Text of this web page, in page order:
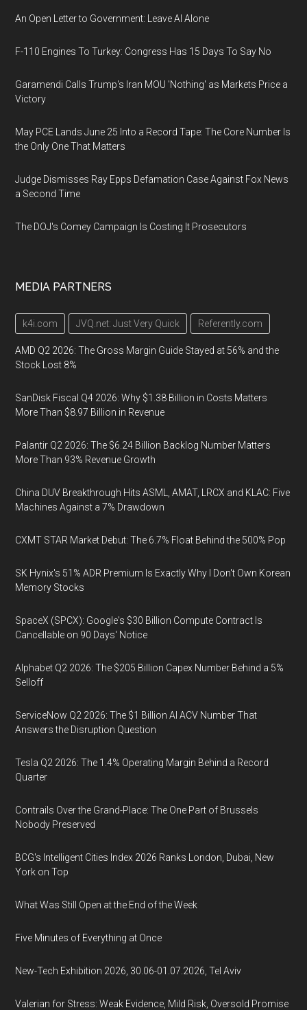
An Open Letter to Government: Leave AI Alone
F-110 Engines To Turkey: Congress Has 15 Days To Say No
Garamendi Calls Trump's Iran MOU 'Nothing' as Markets Price a
Victory
May PCE Lands June 25 Into a Record Tape: The Core Number Is
the Only One That Matters
Judge Dismisses Ray Epps Defamation Case Against Fox News
a Second Time
The DOJ's Comey Campaign Is Costing It Prosecutors
MEDIA PARTNERS
k4i.com JVQ.net: Just Very Quick Referently.com
AMD Q2 2026: The Gross Margin Guide Stayed at 56% and the
Stock Lost 8%
SanDisk Fiscal Q4 2026: Why $1.38 Billion in Costs Matters
More Than $8.97 Billion in Revenue
Palantir Q2 2026: The $6.24 Billion Backlog Number Matters
More Than 93% Revenue Growth
China DUV Breakthrough Hits ASML, AMAT, LRCX and KLAC: Five
Machines Against a 7% Drawdown
CXMT STAR Market Debut: The 6.7% Float Behind the 500% Pop
SK Hynix's 51% ADR Premium Is Exactly Why I Don't Own Korean
Memory Stocks
SpaceX (SPCX): Google's $30 Billion Compute Contract Is
Cancellable on 90 Days' Notice
Alphabet Q2 2026: The $205 Billion Capex Number Behind a 5%
Selloff
ServiceNow Q2 2026: The $1 Billion AI ACV Number That
Answers the Disruption Question
Tesla Q2 2026: The 1.4% Operating Margin Behind a Record
Quarter
Contrails Over the Grand-Place: The One Part of Brussels
Nobody Preserved
BCG's Intelligent Cities Index 2026 Ranks London, Dubai, New
York on Top
What Was Still Open at the End of the Week
Five Minutes of Everything at Once
New-Tech Exhibition 2026, 30.06-01.07.2026, Tel Aviv
Valerian for Stress: Weak Evidence, Mild Risk, Oversold Promise